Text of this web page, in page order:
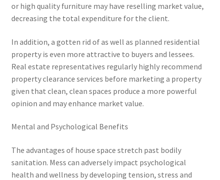
or high quality furniture may have reselling market value,
decreasing the total expenditure for the client.
In addition, a gotten rid of as well as planned residential
property is even more attractive to buyers and lessees.
Real estate representatives regularly highly recommend
property clearance services before marketing a property
given that clean, clean spaces produce a more powerful
opinion and may enhance market value.
Mental and Psychological Benefits
The advantages of house space stretch past bodily
sanitation. Mess can adversely impact psychological
health and wellness by developing tension, stress and